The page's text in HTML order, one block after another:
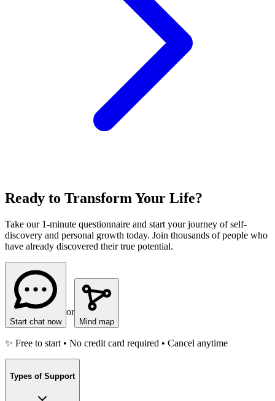
Ready to Transform Your Life?
Take our 1-minute questionnaire and start your journey of self-
discovery and personal growth today. Join thousands of people who
have already discovered their true potential.
Start chat now
or
Mind map
✨ Free to start • No credit card required • Cancel anytime
Types of Support